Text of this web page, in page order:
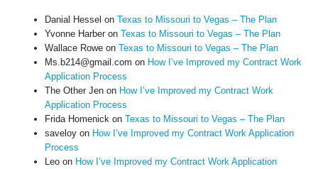
Danial Hessel on Texas to Missouri to Vegas – The Plan
Yvonne Harberon Texas to Missouri to Vegas – The Plan
Wallace Roweon Texas to Missouri to Vegas – The Plan
Ms.b214@gmail.com on How I’ve Improved my Contract Work
Application Process
The Other Jenon How I’ve Improved my Contract Work
Application Process
Frida Homenick on Texas to Missouri to Vegas – The Plan
saveloyon How I’ve Improved my Contract Work Application
Process
Leoon How I’ve Improved my Contract Work Application